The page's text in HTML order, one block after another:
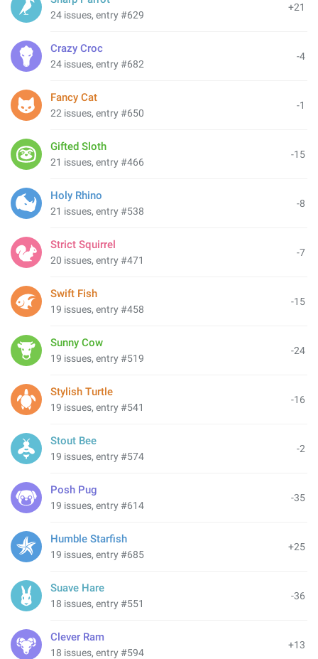
+21
24 issues, entry #629
-4
Crazy Croc
24 issues, entry #682
-1
Fancy Cat
22 issues, entry #650
-15
Gifted Sloth
21 issues, entry #466
-8
Holy Rhino
21 issues, entry #538
-7
Strict Squirrel
20 issues, entry #471
-15
Swift Fish
19 issues, entry #458
-24
Sunny Cow
19 issues, entry #519
-16
Stylish Turtle
19 issues, entry #541
-2
Stout Bee
19 issues, entry #574
-35
Posh Pug
19 issues, entry #614
+25
Humble Starfish
19 issues, entry #685
-36
Suave Hare
18 issues, entry #551
+13
Clever Ram
18 issues, entry #594